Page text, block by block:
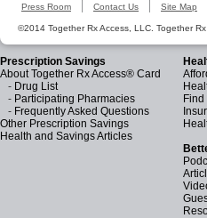
Press Room Contact Us Site Map
©2014 Together Rx Access, LLC. Together
Prescription Savings
About Together Rx Access® Card
- Drug List
- Participating Pharmacies
- Frequently Asked Questions
Other Prescription Savings
Health and Savings Articles
Find